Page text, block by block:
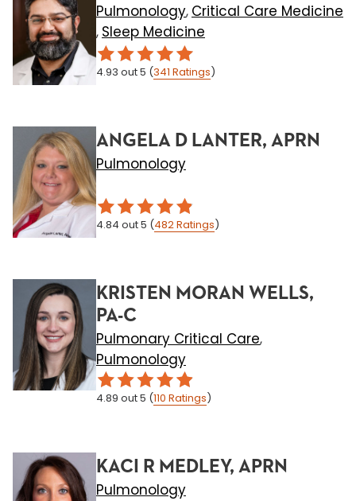
Pulmonology, Critical Care Medicine
, Sleep Medicine
4.93 out 5 (341 Ratings)
ANGELA D LANTER, APRN
Pulmonology
4.84 out 5 (482Ratings)
KRISTEN MORAN WELLS,
PA-C
Pulmonary Critical Care,
Pulmonology
4.89 out 5 (110 Ratings)
KACI R MEDLEY, APRN
Pulmonology